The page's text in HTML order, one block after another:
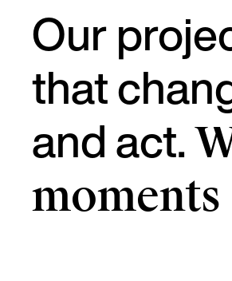
Our
that
and act.